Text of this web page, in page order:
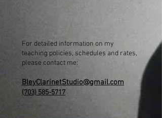
For detailed information on my
teaching policies, schedules and rates,
please contact me:
BleyClarinetStudio@gmail.com
(703) 585-5717